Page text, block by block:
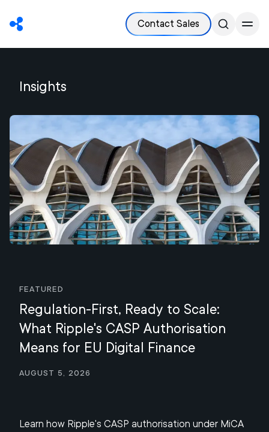
Contact Sales
Insights
Featured
Regulation-First, Ready to Scale:
What Ripple's CASP Authorisation
Means for EU Digital Finance
August 5, 2026
Learn how Ripple's CASP authorisation under MiCA